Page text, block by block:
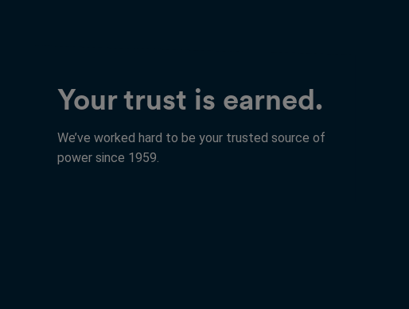
Your trust is earned.
We’ve worked hard to be your trusted source of
power since 1959.